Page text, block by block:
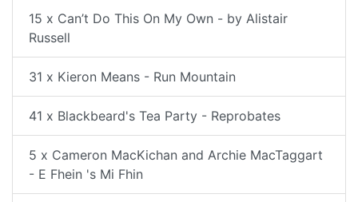
15 x Can’t Do This On My Own - by Alistair
Russell
31 x Kieron Means - Run Mountain
41 x Blackbeard's Tea Party - Reprobates
5 x Cameron MacKichan and Archie MacTaggart
- E Fhein 's Mi Fhin